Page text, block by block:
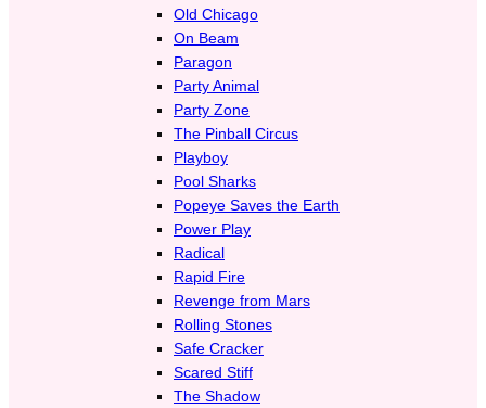
Old Chicago
On Beam
Paragon
Party Animal
Party Zone
The Pinball Circus
Playboy
Pool Sharks
Popeye Saves the Earth
Power Play
Radical
Rapid Fire
Revenge from Mars
Rolling Stones
Safe Cracker
Scared Stiff
The Shadow